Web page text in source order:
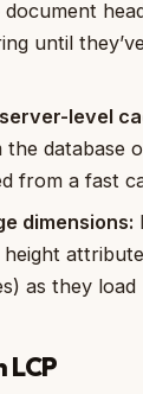
document
until
level
database
from a fast
dimensions:
as they load
LCP